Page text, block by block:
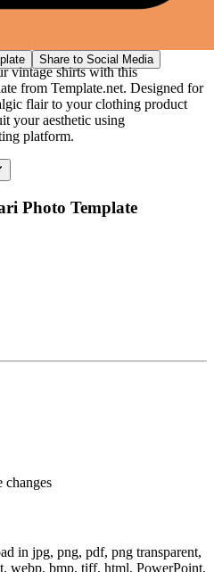
Share to Social Media
vintage shirts with this
from Template.net. Designed for
flair to your clothing product
your aesthetic using
platform.
Photo Template
changes
in jpg, png, pdf, png transparent,
webp, bmp, tiff, html, PowerPoint,